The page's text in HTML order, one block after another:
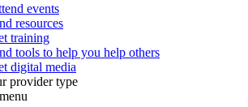
events
resources
training
tools to help you help others
digital media
provider type
menu